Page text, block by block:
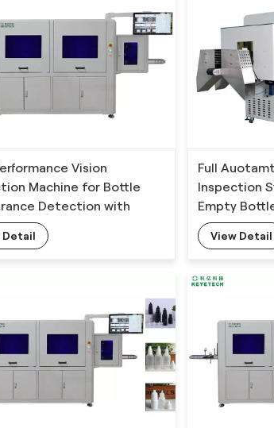
Vision
Machine for Bottle
Detection with
Algorithm
Detail
Full
Inspection
Empty
Defects
View Detail